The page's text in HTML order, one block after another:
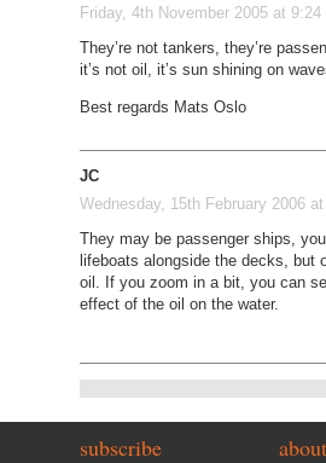
Friday, 4th November 2005 at 9:24
They’re not tankers, they’re
it’s not oil, it’s sun shining on
Best regards Mats Oslo
JC
Wednesday, 15th February 2006
They may be passenger ships,
lifeboats alongside the decks, but
oil. If you zoom in a bit, you can
effect of the oil on the water.
subscribe about